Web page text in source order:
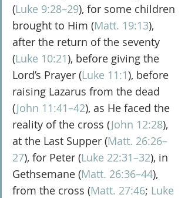
(Luke 9:28–29), for some children
brought to Him (Matt. 19:13),
after the return of the seventy
(Luke 10:21), before giving the
Lord’s Prayer (Luke 11:1), before
raising Lazarus from the dead
(John 11:41–42), as He faced the
reality of the cross (John 12:28),
at the Last Supper (Matt. 26:26–
27), for Peter (Luke 22:31–32), in
Gethsemane (Matt. 26:36–44),
from the cross (Matt. 27:46; Luke